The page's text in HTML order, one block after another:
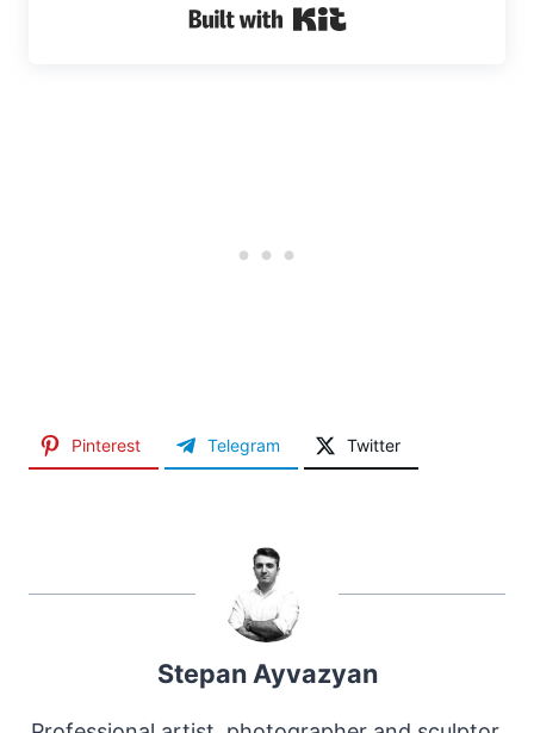
Pinterest Telegram Twitter
Stepan Ayvazyan